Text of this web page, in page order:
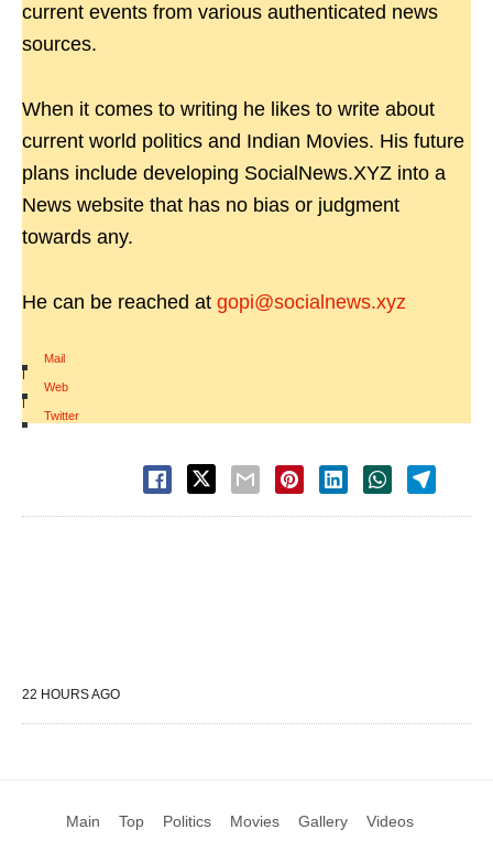
current events from various authenticated news
sources.
When it comes to writing he likes to write about
current world politics and Indian Movies. His future
plans include developing SocialNews.XYZ into a
News website that has no bias or judgment
towards any.
He can be reached at gopi@socialnews.xyz
Mail
|
Web
|
Twitter
22 HOURS AGO
Main Top Politics Movies Gallery Videos